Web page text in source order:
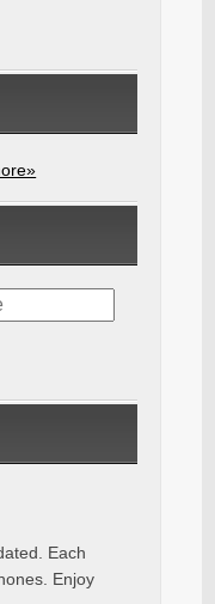
Each
Enjoy